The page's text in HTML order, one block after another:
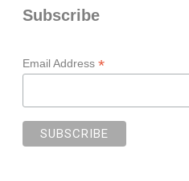
Subscribe
Email Address *